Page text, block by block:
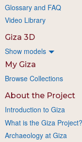
Glossary and FAQ
Video Library
Giza 3D
Show models
My Giza
Browse Collections
About the Project
Introduction to Giza
What is the Giza Project?
Archaeology at Giza